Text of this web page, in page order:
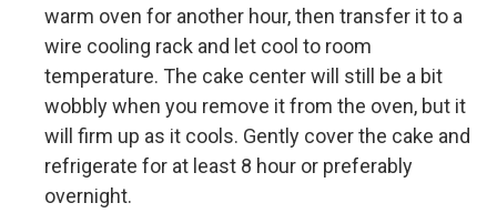
warm oven for another hour, then transfer it to a
wire cooling rack and let cool to room
temperature. The cake center will still be a bit
wobbly when you remove it from the oven, but it
will firm up as it cools. Gently cover the cake and
refrigerate for at least 8 hour or preferably
overnight.